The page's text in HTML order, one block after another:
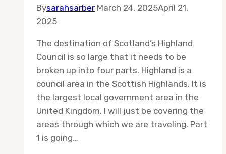
Bysarahsarber March 24, 2025April 21,
2025
The destination of Scotland’s Highland
Council is so large that it needs to be
broken up into four parts. Highland is a
council area in the Scottish Highlands. It is
the largest local government area in the
United Kingdom. I will just be covering the
areas through which we are traveling. Part
1 is going…